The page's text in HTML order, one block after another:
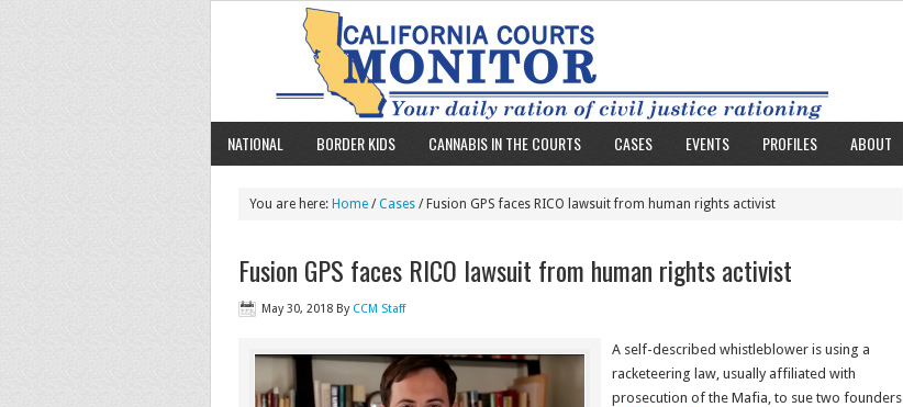
NATIONAL BORDER KIDS CANNABIS IN THE COURTS CASES EVENTS PROFILES ABOUT
You are here: Home /Cases / Fusion GPS faces RICO lawsuit from human rights activist
Fusion GPS faces RICO lawsuit from human rights activist
May 30, 2018 By CCM Staff
A self-described whistleblower is using a
racketeering law, usually affiliated with
prosecution of the Mafia, to sue two founders